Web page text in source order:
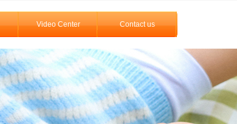
Video Center Contact us